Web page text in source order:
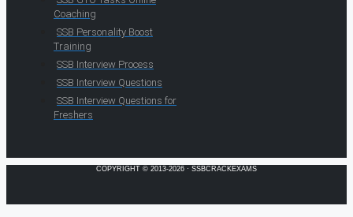
Coaching
SSB Personality Boost
Training
SSB Interview Process
SSB Interview Questions
SSB Interview Questions for
Freshers
COPYRIGHT © 2013-2026 · SSBCRACKEXAMS